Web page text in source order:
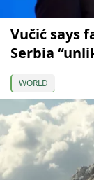
Vučić says
Serbia
WORLD